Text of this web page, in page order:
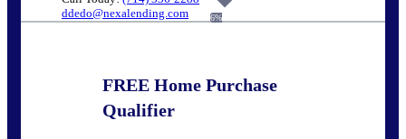
ddedo@nexalending.com
6%
FREE Home Purchase
Qualifier